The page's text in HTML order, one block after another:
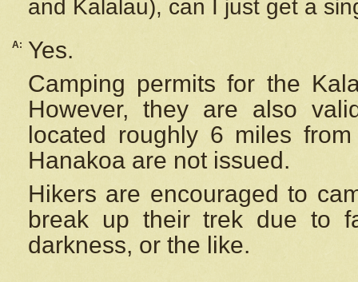
and Kalalau), can I just get a
A:
Yes.
Camping permits for the
However, they are also
located roughly 6 miles
Hanakoa are not issued.
Hikers are encouraged to
break up their trek due to
darkness, or the like.